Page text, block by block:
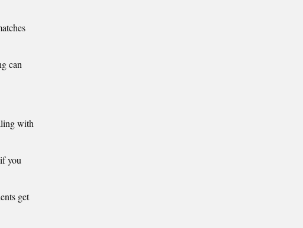
can
with
you
get